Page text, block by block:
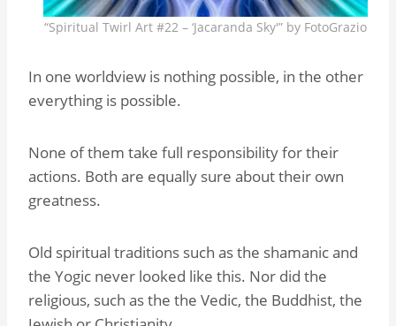
“Spiritual Twirl Art #22 – ‘Jacaranda Sky'” by FotoGrazio
In one worldview is nothing possible, in the other
everything is possible.
None of them take full responsibility for their
actions. Both are equally sure about their own
greatness.
Old spiritual traditions such as the shamanic and
the Yogic never looked like this. Nor did the
religious, such as the the Vedic, the Buddhist, the